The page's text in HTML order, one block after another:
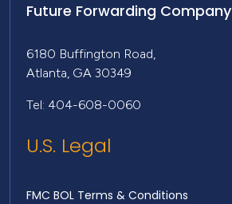
Future Forwarding Company
6180 Buffington Road,
Atlanta, GA 30349
Tel: 404-608-0060
U.S. Legal
FMC BOL Terms & Conditions